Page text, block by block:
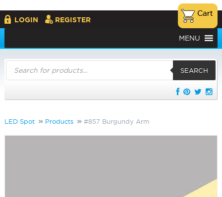
LOGIN REGISTER
MENU
Products
search
SEARCH
LED Spot Products #857 Burgundy Arm